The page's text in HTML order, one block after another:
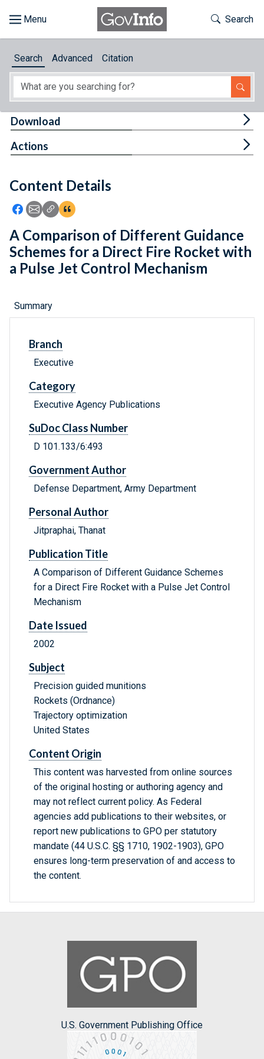
About
Feedback
Toggle
Search
Search Advanced Citation
Content Details
Icon: Share using Facebook
Icon: Share using Email
Icon: Copy Link URL
Icon:View Citations
Download
Actions
A Comparison of Different Guidance
Schemes for a Direct Fire Rocket with
a Pulse Jet Control Mechanism
Summary
Branch
Executive
Category
Executive Agency Publications
SuDoc Class Number
D 101.133/6:493
Government Author
Defense Department, Army Department
Personal Author
Jitpraphai, Thanat
Publication Title
A Comparison of Different Guidance Schemes
for a Direct Fire Rocket with a Pulse Jet Control
Mechanism
Date Issued
2002
Subject
Precision guided munitions
Rockets (Ordnance)
Trajectory optimization
United States
Content Origin
This content was harvested from online sources
of the original hosting or authoring agency and
may not reflect current policy. As Federal
agencies add publications to their websites, or
report new publications to GPO per statutory
mandate (44 U.S.C. §§ 1710, 1902-1903), GPO
ensures long-term preservation of and access to
the content.
U.S. Government Publishing Office